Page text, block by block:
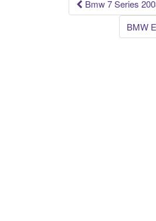
k
Post
Bmw 7 Series
BMW